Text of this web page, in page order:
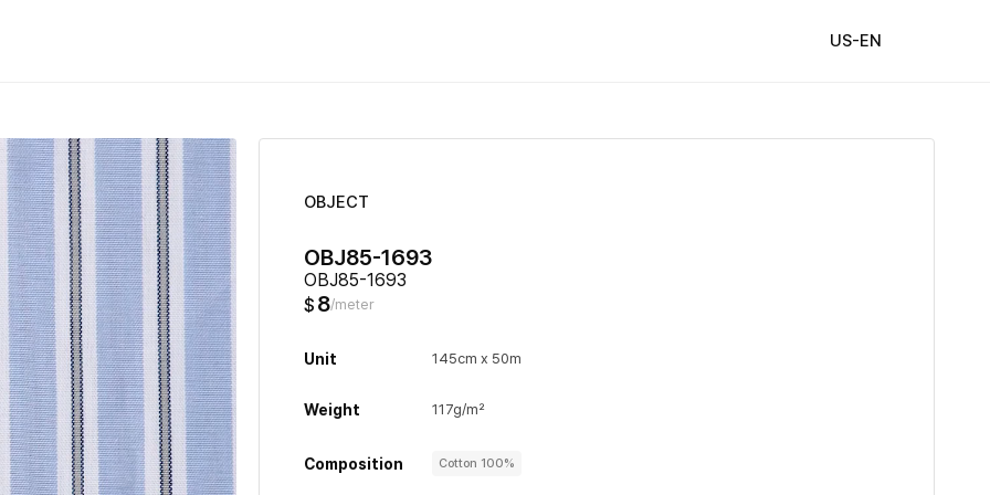
US-EN
OBJECT
OBJ85-1693
OBJ85-1693
$ 8/meter
Unit 145cm x 50m
Weight 117g/m²
Composition Cotton 100%